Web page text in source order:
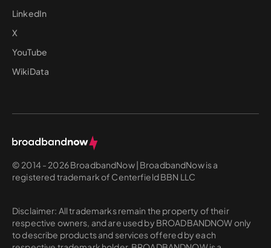
LinkedIn
X
YouTube
WikiData
© 2014 - 2026 BroadbandNow | BroadbandNow is a
registered trademark of Centerfield BBN LLC
Disclaimer: All trademarks remain the property of their
respective owners, and are used by BROADBANDNOW only
to describe products and services offered by each